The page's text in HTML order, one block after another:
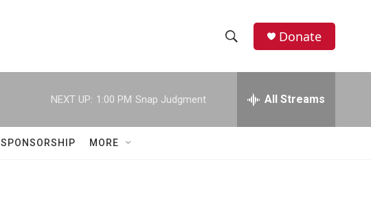
h
w
e
h
Donate
NEXT UP: 1:00 PM Snap Judgment All Streams
SPONSORSHIP MORE